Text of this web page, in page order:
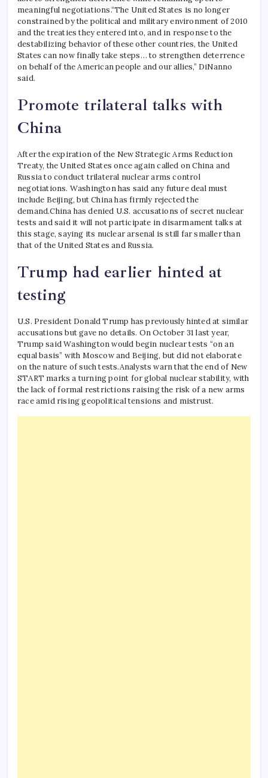
meaningful negotiations.“The United States is no longer
constrained by the political and military environment of 2010
and the treaties they entered into, and in response to the
destabilizing behavior of these other countries, the United
States can now finally take steps… to strengthen deterrence
on behalf of the American people and our allies,” DiNanno
said.
Promote trilateral talks with
China
After the expiration of the New Strategic Arms Reduction
Treaty, the United States once again called on China and
Russia to conduct trilateral nuclear arms control
negotiations. Washington has said any future deal must
include Beijing, but China has firmly rejected the
demand.China has denied U.S. accusations of secret nuclear
tests and said it will not participate in disarmament talks at
this stage, saying its nuclear arsenal is still far smaller than
that of the United States and Russia.
Trump had earlier hinted at
testing
U.S. President Donald Trump has previously hinted at similar
accusations but gave no details. On October 31 last year,
Trump said Washington would begin nuclear tests “on an
equal basis” with Moscow and Beijing, but did not elaborate
on the nature of such tests.Analysts warn that the end of New
START marks a turning point for global nuclear stability, with
the lack of formal restrictions raising the risk of a new arms
race amid rising geopolitical tensions and mistrust.